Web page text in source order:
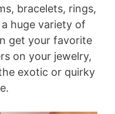
bracelets, rings,
huge variety of
get your favorite
on your jewelry,
exotic or quirky